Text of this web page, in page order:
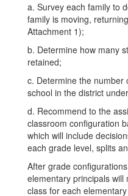
a. Survey each family to
family is moving,
Attachment 1);
b. Determine how many
retained;
c. Determine the number
school in the district
d. Recommend to the
classroom configuration
which will include
each grade level, splits
After grade
elementary principals
class for each